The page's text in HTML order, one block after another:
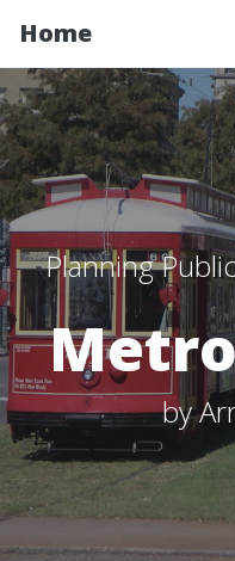
Home
Planning
by